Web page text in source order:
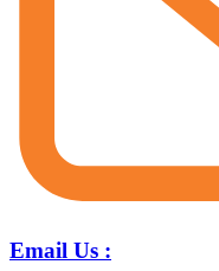
Email Us :